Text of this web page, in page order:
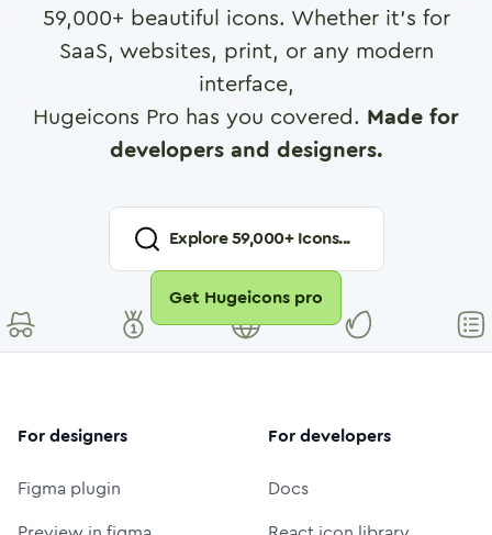
59,000+ beautiful icons. Whether it's for
SaaS, websites, print, or any modern
interface,
Hugeicons Pro has you covered. Made for
developers and designers.
Explore59,000+ Icons...
Get Hugeicons pro
For designers
Figma plugin
For developers
Docs